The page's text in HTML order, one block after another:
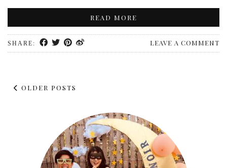
READ MORE
SHARE: LEAVE A COMMENT
OLDER POSTS